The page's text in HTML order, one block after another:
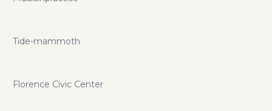
Tide-mammoth
Florence Civic Center